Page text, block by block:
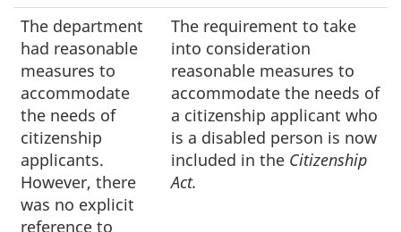
The department
had reasonable
measures to
accommodate
the needs of
citizenship
applicants.
However, there
was no explicit
reference to
The requirement to take
into consideration
reasonable measures to
accommodate the needs of
a citizenship applicant who
is a disabled person is now
included in the Citizenship
Act.